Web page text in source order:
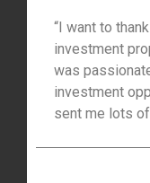
“I want to
investment
was
investment
sent me lots